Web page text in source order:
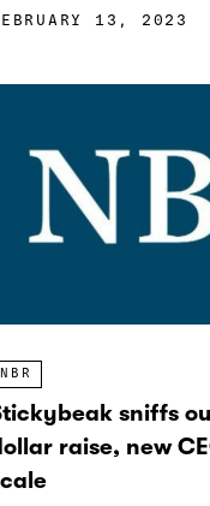
13, 2023
NBR
sniffs
raise, new